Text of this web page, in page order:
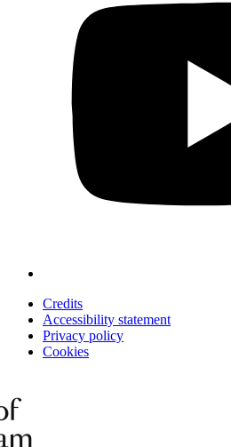
Credits
Accessibility statement
Privacy policy
Cookies